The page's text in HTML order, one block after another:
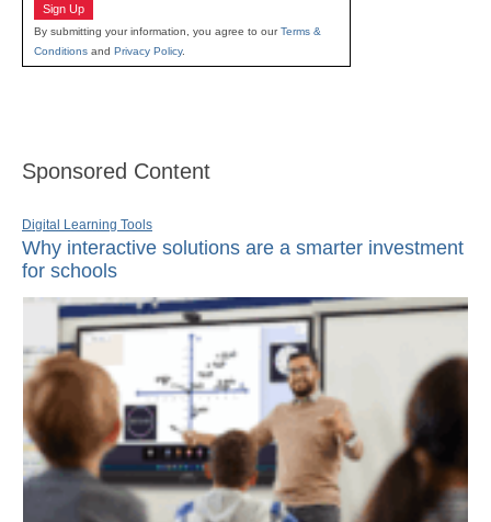
Sign Up
By submitting your information, you agree to ourTerms &
Conditions and Privacy Policy.
Sponsored Content
Digital Learning Tools
Why interactive solutions are a smarter investment
for schools